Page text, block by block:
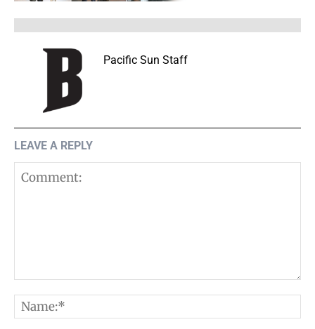
Pacific Sun Staff
LEAVE A REPLY
Comment: